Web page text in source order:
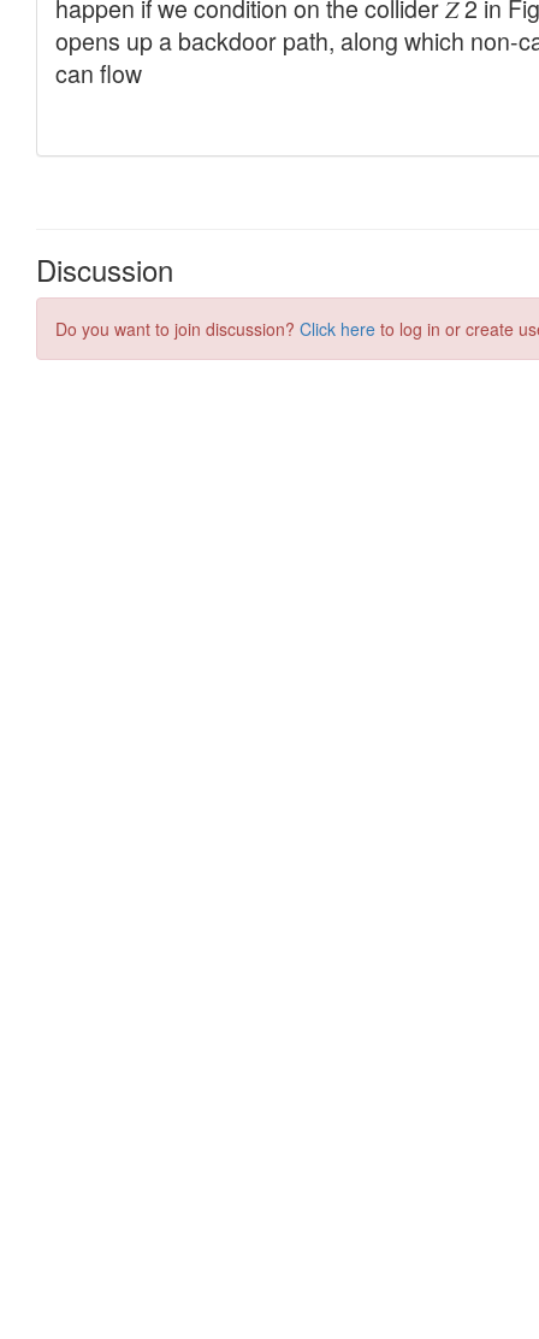
Discussion
Do you want to join discussion? Click here to log in or create